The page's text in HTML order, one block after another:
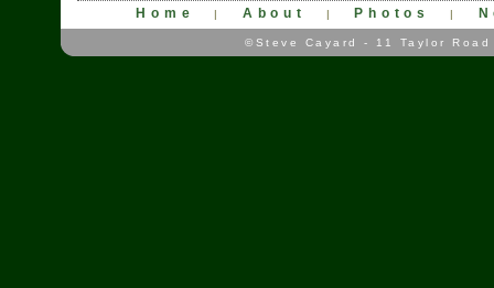
Home | About | Photos |
©Steve Cayard - 11 Taylor